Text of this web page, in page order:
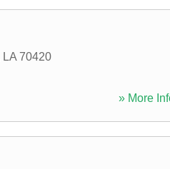
LA 70420
» More